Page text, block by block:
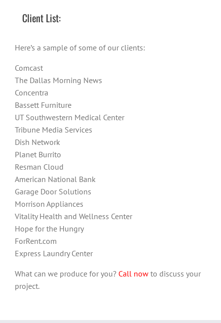
Client List:
Here’s a sample of some of our clients:
Comcast
The Dallas Morning News
Concentra
Bassett Furniture
UT Southwestern Medical Center
Tribune Media Services
Dish Network
Planet Burrito
Resman Cloud
American National Bank
Garage Door Solutions
Morrison Appliances
Vitality Health and Wellness Center
Hope for the Hungry
ForRent.com
Express Laundry Center
What can we produce for you? Call now to discuss your
project.